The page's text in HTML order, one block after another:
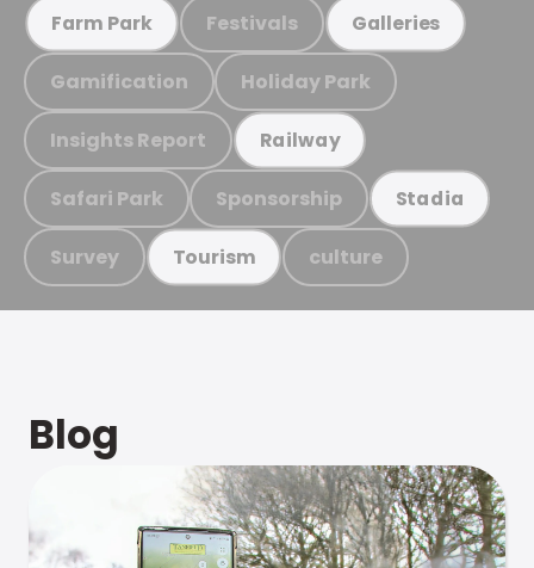
Farm Park Festivals Galleries
Gamification Holiday Park
Insights Report Railway
Safari Park Sponsorship Stadia
Survey Tourism culture
Blog